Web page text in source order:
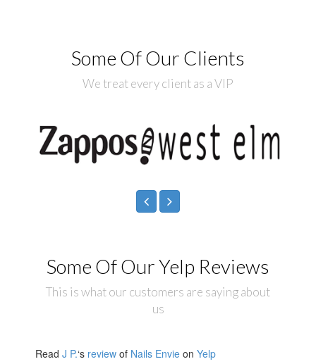
Some Of Our Clients
We treat every client as a VIP
Some Of Our Yelp Reviews
This is what our customers are saying about
us
Read J P.‘s review of Nails Envie on Yelp